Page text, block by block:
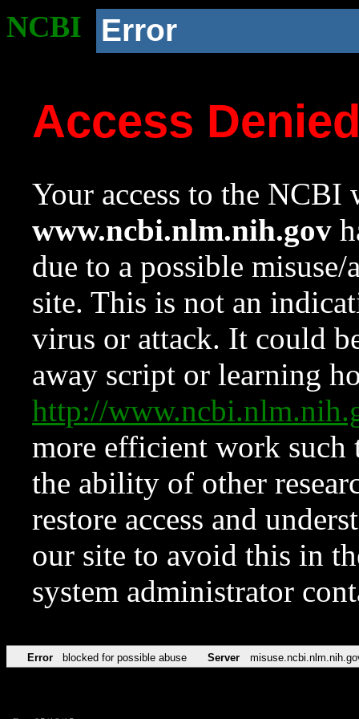
NCBI Error
Access
Your access to the NCBI
www.ncbi.nlm.nih.gov
due to a possible
site. This is not an
virus or attack. It could
away script or learning
http://
more efficient work such
the ability of other
restore access and
our site to avoid this in
system administrator
Error blocked for possible abuse Server